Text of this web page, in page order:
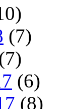
(7)
(6)
(8)